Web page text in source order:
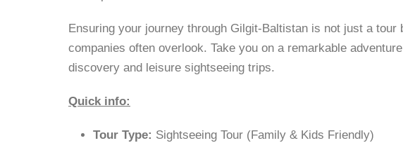
Ensuring your journey through Gilgit-Baltistan is not just a tour
companies often overlook. Take you on a remarkable
discovery and leisure sightseeing trips.
Quick info:
Tour Type: Sightseeing Tour (Family & Kids Friendly)